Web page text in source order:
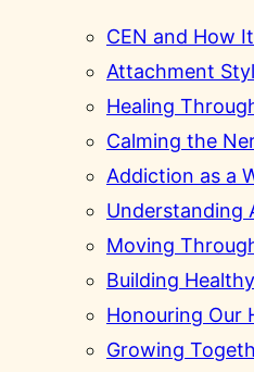
CEN and How
Attachment
Healing
Calming the
Addiction as a
Understanding
Moving
Building
Honouring Our
Growing